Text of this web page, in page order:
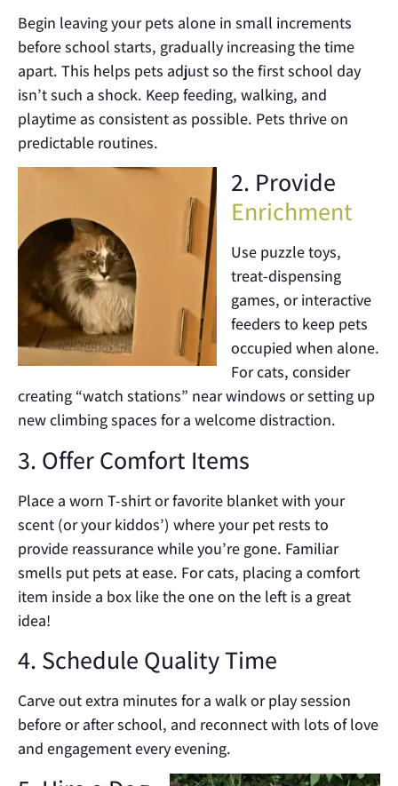
Begin leaving your pets alone in small increments
before school starts, gradually increasing the time
apart. This helps pets adjust so the first school day
isn’t such a shock. Keep feeding, walking, and
playtime as consistent as possible. Pets thrive on
predictable routines.
2. Provide
Enrichment
Use puzzle toys,
treat-dispensing
games, or interactive
feeders to keep pets
occupied when alone.
For cats, consider
creating “watch stations” near windows or setting up
new climbing spaces for a welcome distraction.
3. Offer Comfort Items
Place a worn T-shirt or favorite blanket with your
scent (or your kiddos’) where your pet rests to
provide reassurance while you’re gone. Familiar
smells put pets at ease. For cats, placing a comfort
item inside a box like the one on the left is a great
idea!
4. Schedule Quality Time
Carve out extra minutes for a walk or play session
before or after school, and reconnect with lots of love
and engagement every evening.